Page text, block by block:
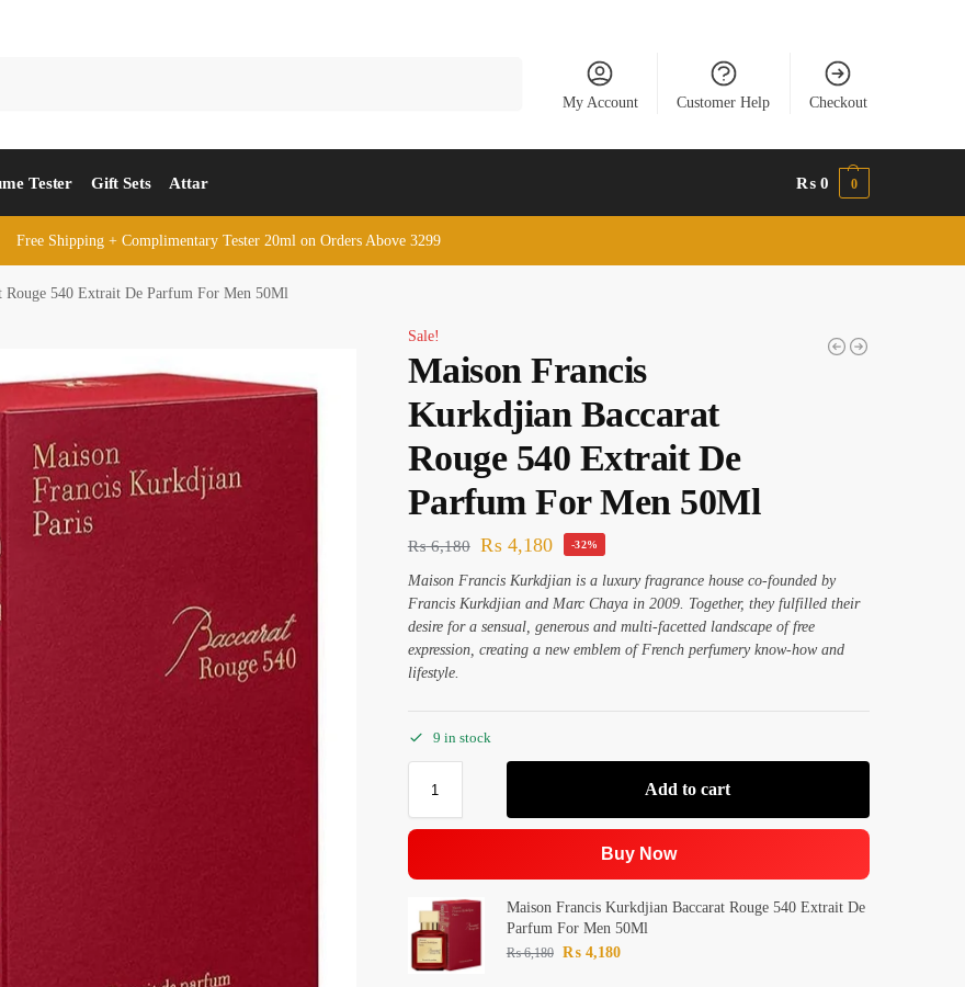
My Account Customer Help Checkout
Tester Gift Sets Attar ₨ 0 0
Free Shipping + Complimentary Tester 20ml on Orders Above 3299
Rouge 540 Extrait De Parfum For Men 50Ml
Sale!
Maison Francis
Kurkdjian Baccarat
Rouge 540 Extrait De
Parfum For Men 50Ml
₨6,180 ₨4,180 -32%
Maison Francis Kurkdjian is a luxury fragrance house co-founded by
Francis Kurkdjian and Marc Chaya in 2009. Together, they fulfilled their
desire for a sensual, generous and multi-facetted landscape of free
expression, creating a new emblem of French perfumery know-how and
lifestyle.
9 in stock
Add to cart
Buy Now
Maison Francis Kurkdjian Baccarat Rouge 540 Extrait De
Parfum For Men 50Ml
₨6,180 ₨4,180